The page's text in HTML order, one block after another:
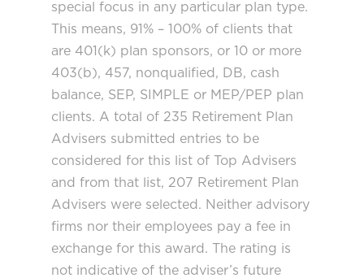
special focus in any particular plan type.
This means, 91% – 100% of clients that
are 401(k) plan sponsors, or 10 or more
403(b), 457, nonqualified, DB, cash
balance, SEP, SIMPLE or MEP/PEP plan
clients. A total of 235 Retirement Plan
Advisers submitted entries to be
considered for this list of Top Advisers
and from that list, 207 Retirement Plan
Advisers were selected. Neither advisory
firms nor their employees pay a fee in
exchange for this award. The rating is
not indicative of the adviser’s future